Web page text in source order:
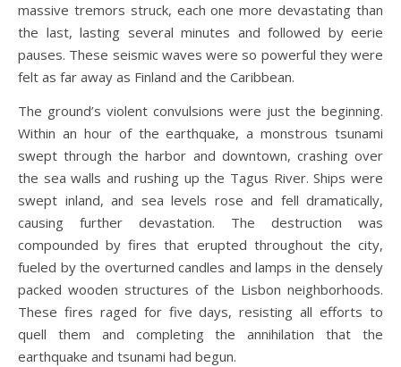
massive tremors struck, each one more devastating than
the last, lasting several minutes and followed by eerie
pauses. These seismic waves were so powerful they were
felt as far away as Finland and the Caribbean.
The ground’s violent convulsions were just the beginning.
Within an hour of the earthquake, a monstrous tsunami
swept through the harbor and downtown, crashing over
the sea walls and rushing up the Tagus River. Ships were
swept inland, and sea levels rose and fell dramatically,
causing further devastation. The destruction was
compounded by fires that erupted throughout the city,
fueled by the overturned candles and lamps in the densely
packed wooden structures of the Lisbon neighborhoods.
These fires raged for five days, resisting all efforts to
quell them and completing the annihilation that the
earthquake and tsunami had begun.